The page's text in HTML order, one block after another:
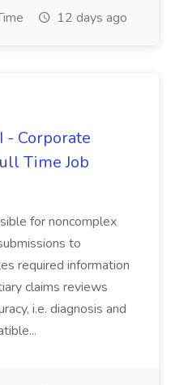
12 days ago
- Corporate
Time Job
for noncomplex
to
required information
claims reviews
i.e. diagnosis and